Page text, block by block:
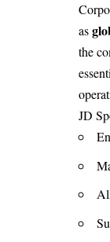
as
the
JD